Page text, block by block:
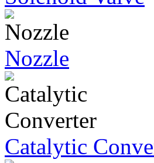
Nozzle
Catalytic